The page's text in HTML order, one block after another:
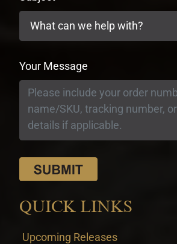
Your Message
QUICK LINKS
Upcoming Releases